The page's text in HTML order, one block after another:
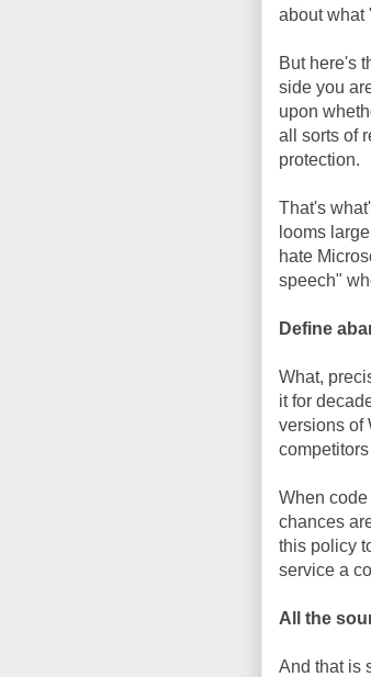
about what
But here's
side you
upon
all sorts of
protection.
That's
looms
hate
speech"
Define
What,
it for
versions of
When
chances
this policy
service a
All the
And that is